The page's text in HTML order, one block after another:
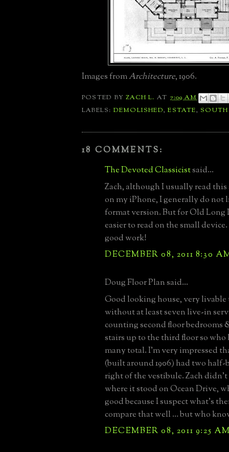
Images fromArchitecture, 1906.
POSTED BYZACH L. AT 7:09 AM
LABELS: DEMOLISHED,ESTATE,
18 COMMENTS:
The Devoted Classicistsaid...
Zach, although I usually read
on my iPhone, I generally do not
format version. But for Old Long
easier to read on the small
good work!
DECEMBER 08, 2011 8:30
Doug Floor Plan said...
Good looking house, very livable
without at least seven live-in
counting second floor bedrooms
stairs up to the third floor so
many total. I’m very impressed
(built around 1906) had two half-
right of the vestibule. Zach
where it stood on Ocean Drive,
good because I suspect what’s
compare that well … but who
DECEMBER 08, 2011 9:25